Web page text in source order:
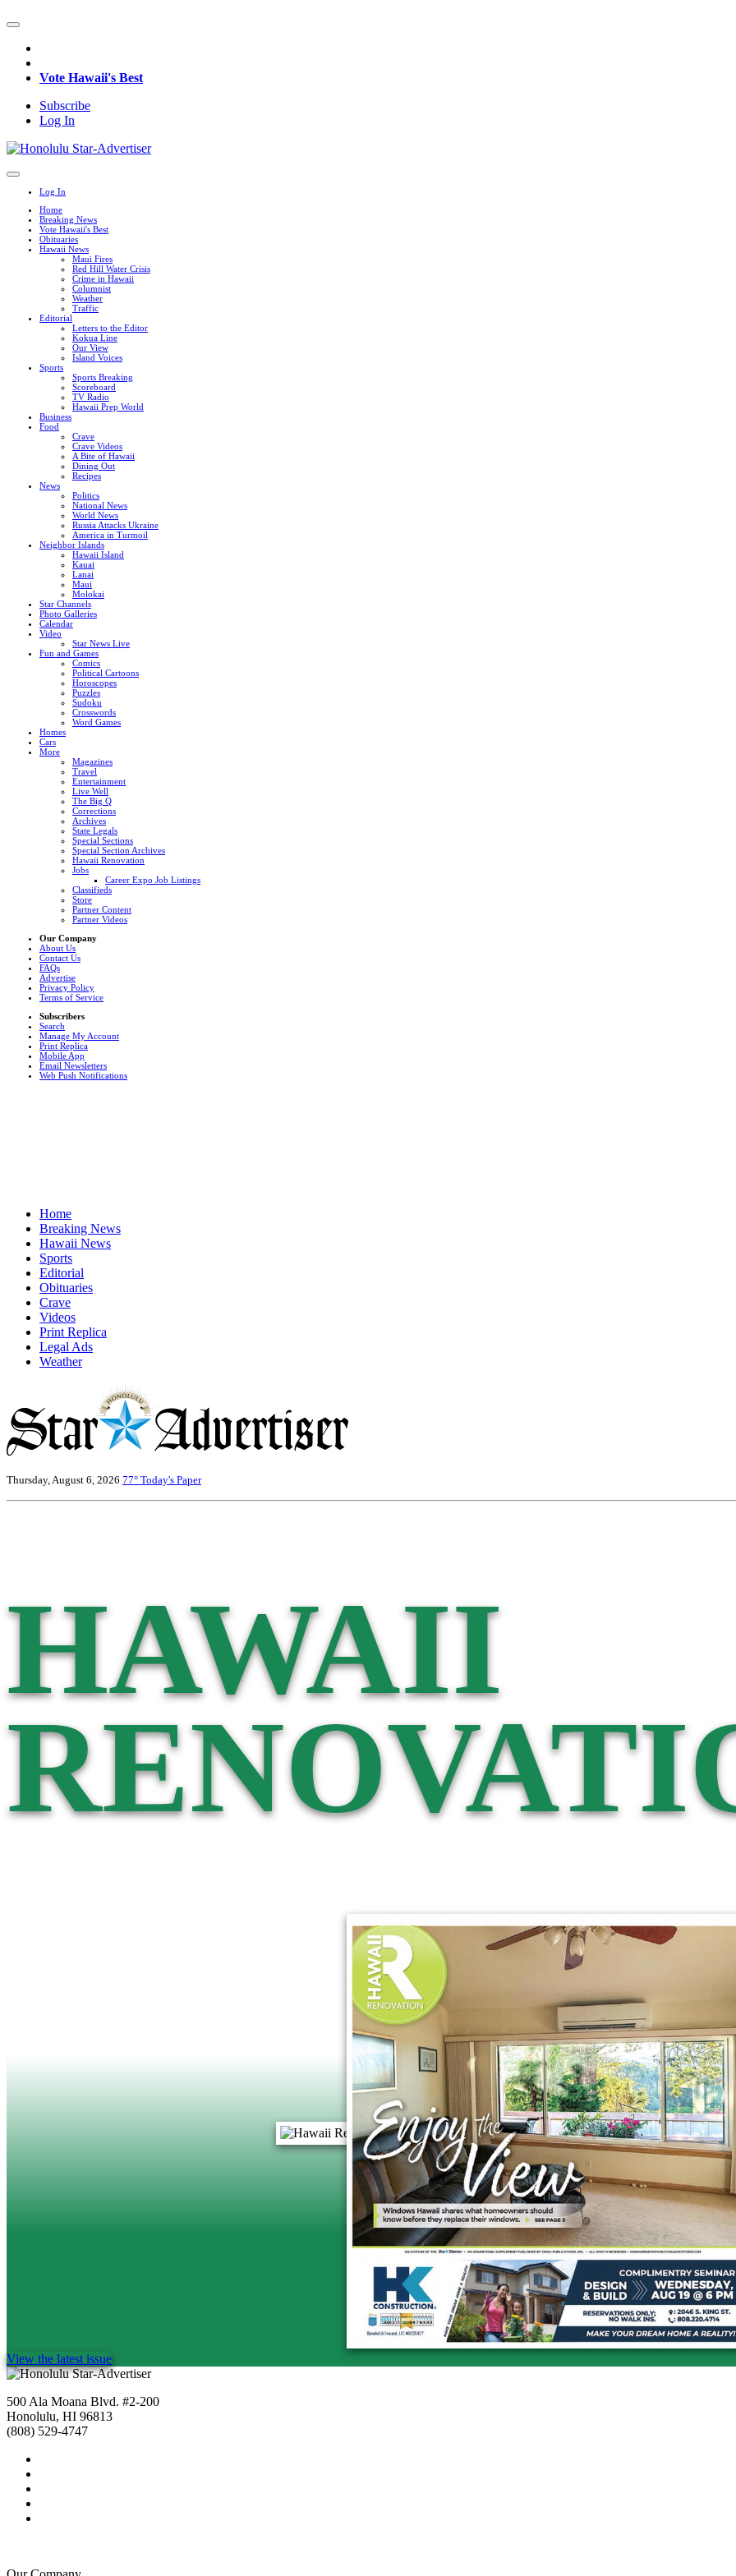
Vote Hawaii's Best
Subscribe
Log In
Log In
Home
Breaking News
Vote Hawaii's Best
Obituaries
Hawaii News
Maui Fires
Red Hill Water Crisis
Crime in Hawaii
Columnist
Weather
Traffic
Editorial
Letters to the Editor
Kokua Line
Our View
Island Voices
Sports
Sports Breaking
Scoreboard
TV Radio
Hawaii Prep World
Business
Food
Crave
Crave Videos
A Bite of Hawaii
Dining Out
Recipes
News
Politics
National News
World News
Russia Attacks Ukraine
America in Turmoil
Neighbor Islands
Hawaii Island
Kauai
Lanai
Maui
Molokai
Star Channels
Photo Galleries
Calendar
Video
Star News Live
Fun and Games
Comics
Political Cartoons
Horoscopes
Puzzles
Sudoku
Crosswords
Word Games
Homes
Cars
More
Magazines
Travel
Entertainment
Live Well
The Big Q
Corrections
Archives
State Legals
Special Sections
Special Section Archives
Hawaii Renovation
Jobs
Career Expo Job Listings
Classifieds
Store
Partner Content
Partner Videos
Our Company
About Us
Contact Us
FAQs
Advertise
Privacy Policy
Terms of Service
Subscribers
Search
Manage My Account
Print Replica
Mobile App
Email Newsletters
Web Push Notifications
Home
Breaking News
Hawaii News
Sports
Editorial
Obituaries
Crave
Videos
Print Replica
Legal Ads
Weather
Thursday, August 6, 2026 77° Today's Paper
HAWAII
View the latest issue
500 Ala Moana Blvd. #2-200
Honolulu, HI 96813
(808) 529-4747